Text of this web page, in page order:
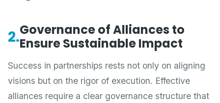
2.Governance of Alliances to
Ensure Sustainable Impact
Success in partnerships rests not only on aligning
visions but on the rigor of execution. Effective
alliances require a clear governance structure that